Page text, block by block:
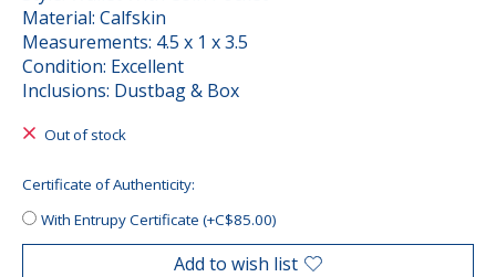
Material: Calfskin
Measurements: 4.5 x 1 x 3.5
Condition: Excellent
Inclusions: Dustbag & Box
Out of stock
Certificate of Authenticity:
With Entrupy Certificate (+C$85.00)
Add to wish list